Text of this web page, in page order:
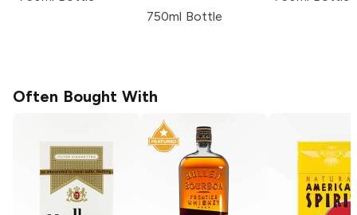
750ml Bottle
Often Bought With